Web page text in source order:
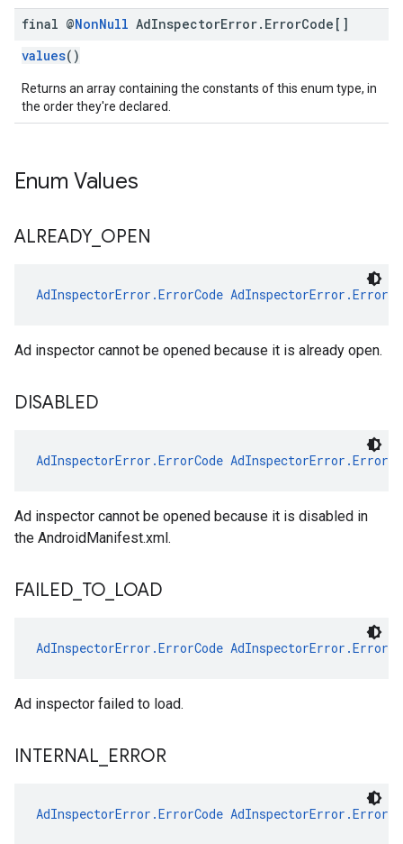
final @NonNull AdInspectorError. ErrorCode[]
values()
Returns an array containing the constants of this enum type, in
the order they're declared.
Enum Values
ALREADY_ OPEN
AdInspectorError.ErrorCode
Ad inspector cannot be opened because it is already open.
DISABLED
AdInspectorError.ErrorCode
Ad inspector cannot be opened because it is disabled in
the AndroidManifest.xml.
FAILED TO LOAD
AdInspectorError.ErrorCode
Ad inspector failed to load.
INTERNAL ERROR
AdInspectorError.ErrorCode